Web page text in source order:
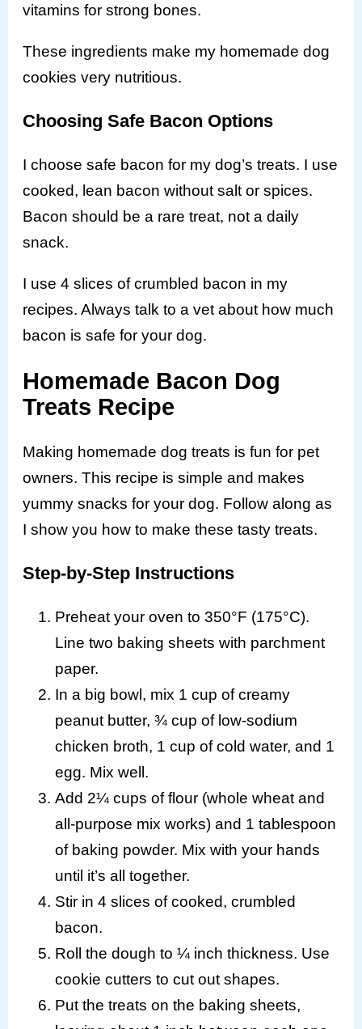
vitamins for strong bones.
These ingredients make my homemade dog
cookies very nutritious.
Choosing Safe Bacon Options
I choose safe bacon for my dog’s treats. I use
cooked, lean bacon without salt or spices.
Bacon should be a rare treat, not a daily
snack.
I use 4 slices of crumbled bacon in my
recipes. Always talk to a vet about how much
bacon is safe for your dog.
Homemade Bacon Dog
Treats Recipe
Making homemade dog treats is fun for pet
owners. This recipe is simple and makes
yummy snacks for your dog. Follow along as
I show you how to make these tasty treats.
Step-by-Step Instructions
Preheat your oven to 350°F (175°C).
Line two baking sheets with parchment
paper.
In a big bowl, mix 1 cup of creamy
peanut butter, ¾ cup of low-sodium
chicken broth, 1 cup of cold water, and 1
egg. Mix well.
Add 2¼ cups of flour (whole wheat and
all-purpose mix works) and 1 tablespoon
of baking powder. Mix with your hands
until it’s all together.
Stir in 4 slices of cooked, crumbled
bacon.
Roll the dough to ¼ inch thickness. Use
cookie cutters to cut out shapes.
Put the treats on the baking sheets,